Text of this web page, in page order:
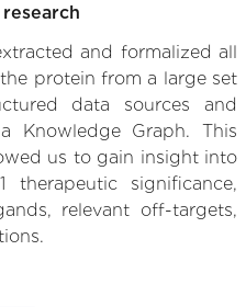
and formalized all
protein from a large set
data sources and
Graph. This
us to gain insight into
therapeutic significance,
relevant off-targets,